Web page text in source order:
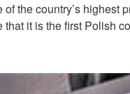
the country’s highest
it is the first Polish